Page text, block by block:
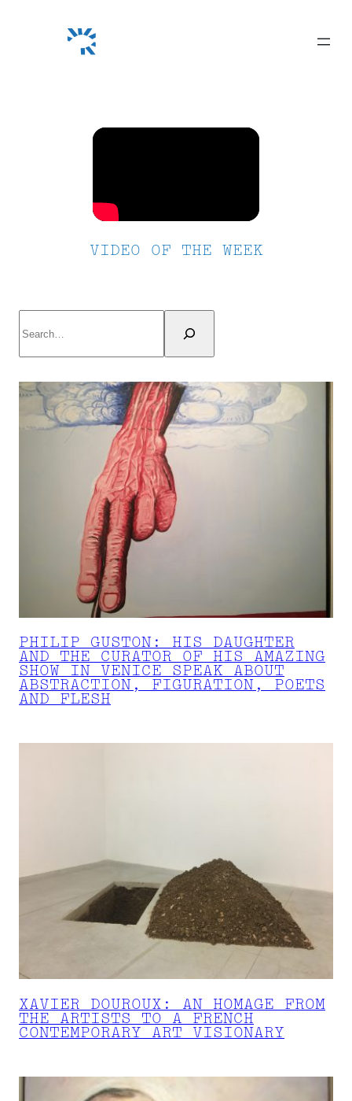
VIDEO OF THE WEEK
PHILIP GUSTON: HIS DAUGHTER
AND THE CURATOR OF HIS AMAZING
SHOW IN VENICE SPEAK ABOUT
ABSTRACTION, FIGURATION, POETS
AND FLESH
XAVIER DOUROUX: AN HOMAGE FROM
THE ARTISTS TO A FRENCH
CONTEMPORARY ART VISIONARY